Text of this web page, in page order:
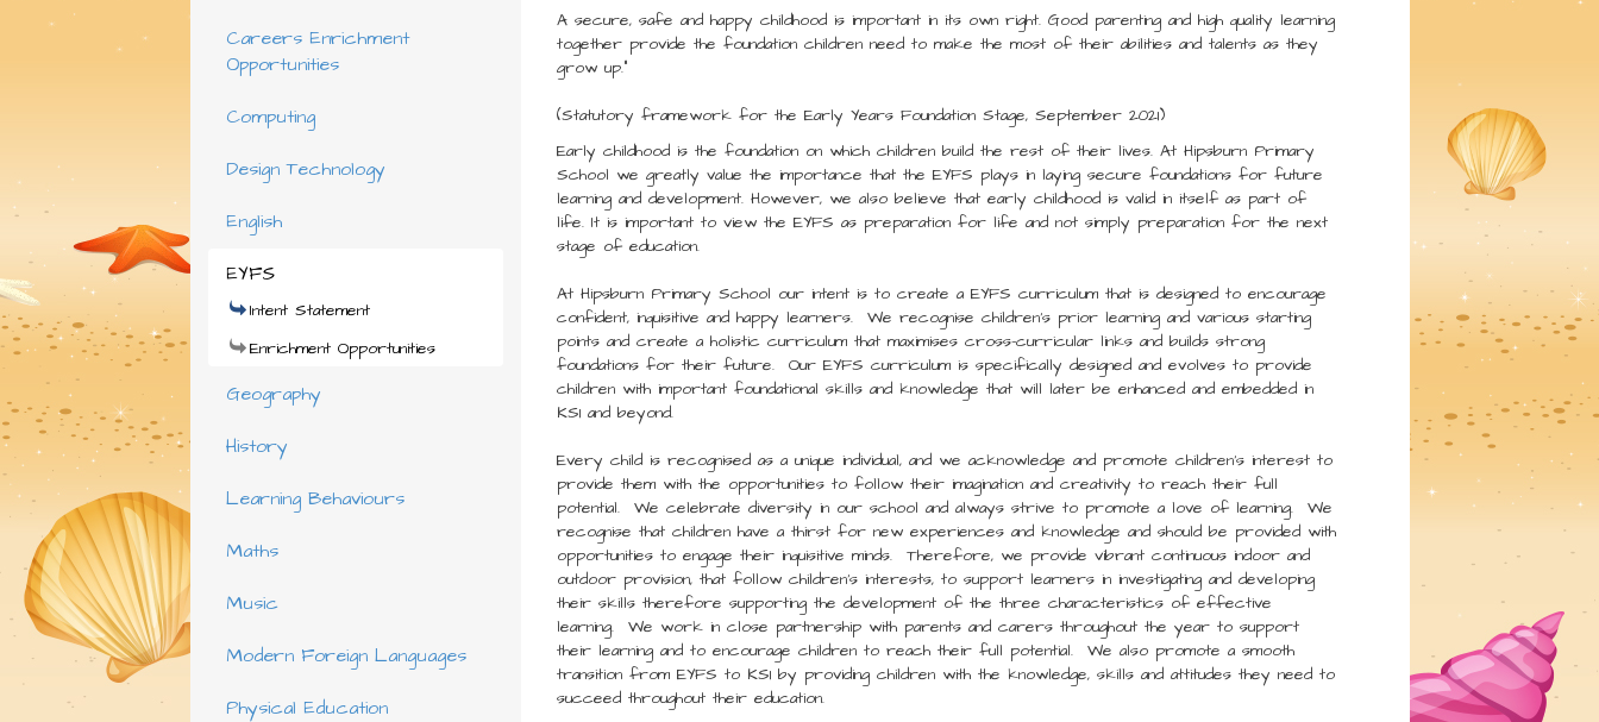
Careers Enrichment
Opportunities
Computing
Design Technology
English
EYFS
Intent Statement
Enrichment Opportunities
Geography
History
Learning Behaviours
Maths
Music
Modern Foreign Languages
Physical Education
A secure, safe and happy childhood is important in its own right. Good parenting and high quality learning
together provide the foundation children need to make the most of their abilities and talents as they
grow up.”
(Statutory framework for the Early Years Foundation Stage, September 2021)
Early childhood is the foundation on which children build the rest of their lives. At Hipsburn Primary
School we greatly value the importance that the EYFS plays in laying secure foundations for future
learning and development. However, we also believe that early childhood is valid in itself as part of
life. It is important to view the EYFS as preparation for life and not simply preparation for the next
stage of education.
At Hipsburn Primary School our intent is to create a EYFS curriculum that is designed to encourage
confident, inquisitive and happy learners. We recognise children’s prior learning and various starting
points and create a holistic curriculum that maximises cross-curricular links and builds strong
foundations for their future. Our EYFS curriculum is specifically designed and evolves to provide
children with important foundational skills and knowledge that will later be enhanced and embedded in
KS1 and beyond.
Every child is recognised as a unique individual, and we acknowledge and promote children’s interest to
provide them with the opportunities to follow their imagination and creativity to reach their full
potential. We celebrate diversity in our school and always strive to promote a love of learning. We
recognise that children have a thirst for new experiences and knowledge and should be provided with
opportunities to engage their inquisitive minds. Therefore, we provide vibrant continuous indoor and
outdoor provision, that follow children’s interests, to support learners in investigating and developing
their skills therefore supporting the development of the three characteristics of effective
learning. We work in close partnership with parents and carers throughout the year to support
their learning and to encourage children to reach their full potential. We also promote a smooth
transition from EYFS to KS1 by providing children with the knowledge, skills and attitudes they need to
succeed throughout their education.